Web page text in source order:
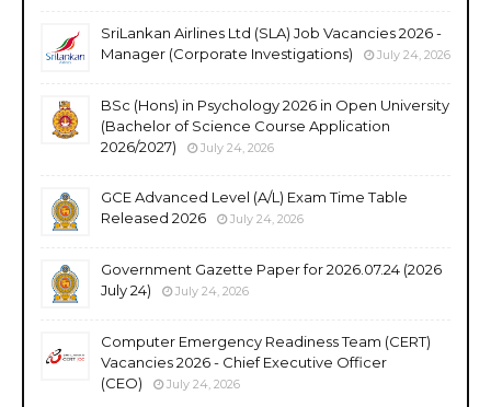
SriLankan Airlines Ltd (SLA) Job Vacancies 2026 -
Manager (Corporate Investigations)
July 24, 2026
BSc (Hons) in Psychology 2026 in Open University
(Bachelor of Science Course Application
2026/2027)
July 24, 2026
GCE Advanced Level (A/L) Exam Time Table
Released 2026
July 24, 2026
Government Gazette Paper for 2026.07.24 (2026
July 24)
July 24, 2026
Computer Emergency Readiness Team (CERT)
Vacancies 2026 - Chief Executive Officer
(CEO)
July 24, 2026